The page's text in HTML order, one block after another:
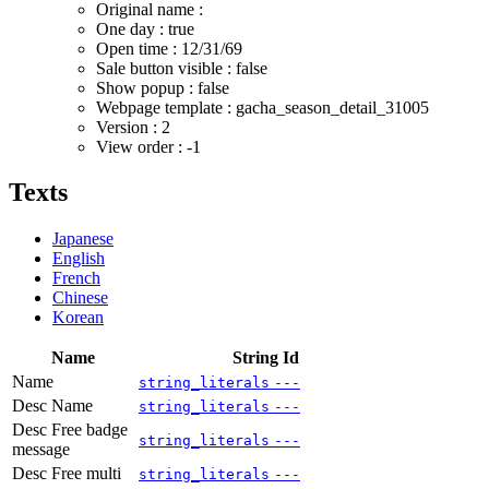
Original name :
One day : true
Open time : 12/31/69
Sale button visible : false
Show popup : false
Webpage template : gacha_season_detail_31005
Version : 2
View order : -1
Texts
Japanese
English
French
Chinese
Korean
Name
String Id
Name
string_literals ---
Desc Name string_literals ---
Desc Free badge
message
string_literals ---
Desc Free multi string_literals ---